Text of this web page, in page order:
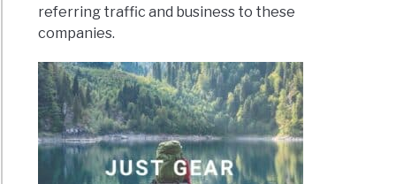
referring traffic and business to these
companies.